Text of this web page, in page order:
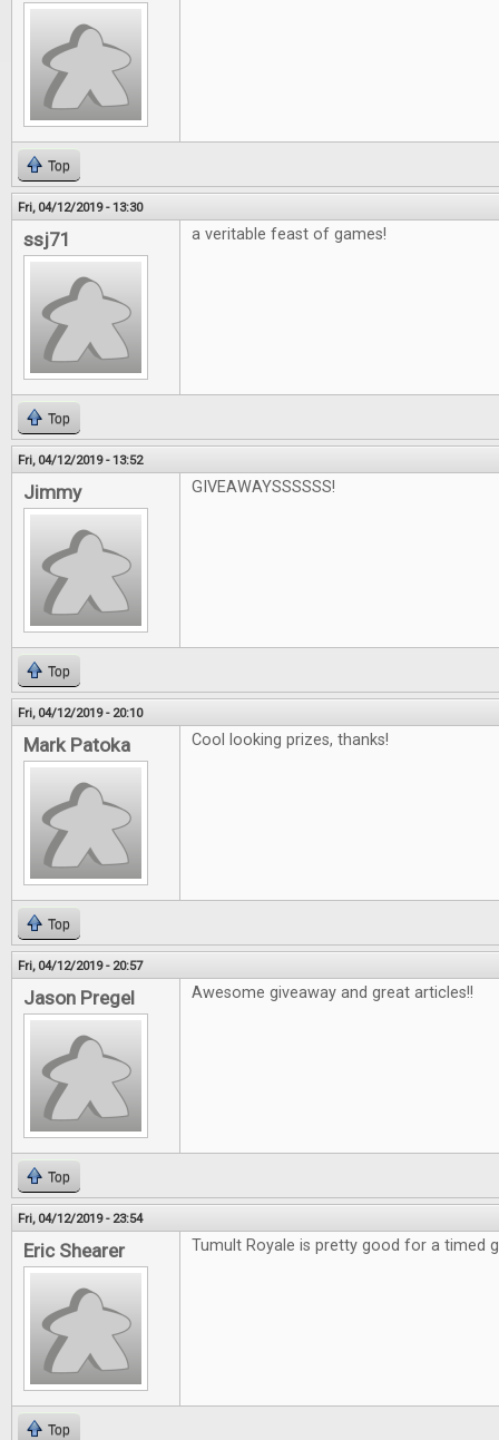
Top
Fri, 04/12/2019 - 13:30
ssj71 a veritable feast of games!
Top
Fri, 04/12/2019 - 13:52
Jimmy GIVEAWAYSSSSSS!
Top
Fri, 04/12/2019 - 20:10
Mark Patoka Cool looking prizes, thanks!
Top
Fri, 04/12/2019 - 20:57
Jason Pregel Awesome giveaway and great articles!!
Top
Fri, 04/12/2019 - 23:54
Eric Shearer Tumult Royale is pretty good for a timed
Top